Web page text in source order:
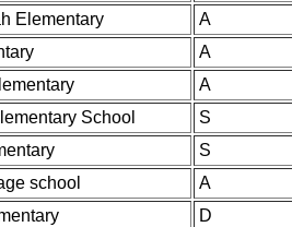
Elementary
A
A
A
School
S
S
school
A
D